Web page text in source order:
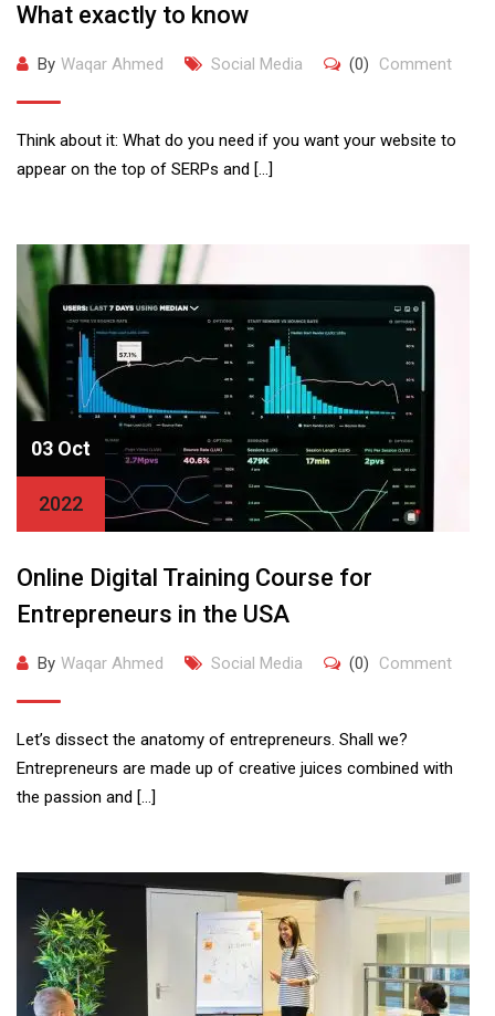
What exactly to know
By Waqar Ahmed Social Media (0) Comment
Think about it: What do you need if you want your website to
appear on the top of SERPs and […]
03 Oct
2022
Online Digital Training Course for
Entrepreneurs in the USA
By Waqar Ahmed Social Media (0) Comment
Let’s dissect the anatomy of entrepreneurs. Shall we?
Entrepreneurs are made up of creative juices combined with
the passion and […]